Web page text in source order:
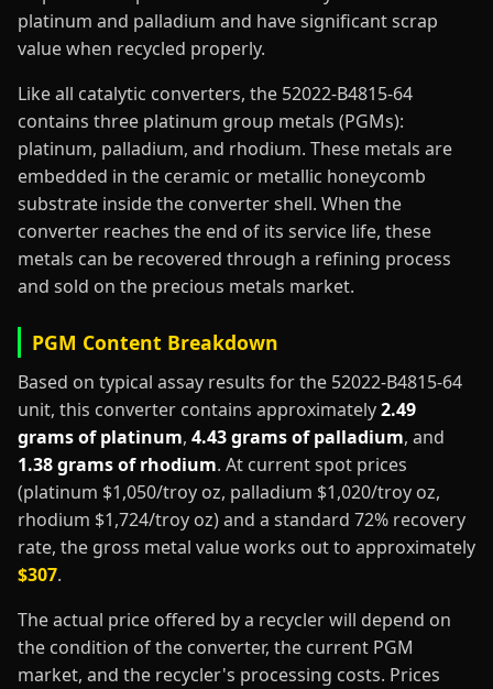
platinum and palladium and have significant scrap
value when recycled properly.
Like all catalytic converters, the 52022-B4815-64
contains three platinum group metals (PGMs):
platinum, palladium, and rhodium. These metals are
embedded in the ceramic or metallic honeycomb
substrate inside the converter shell. When the
converter reaches the end of its service life, these
metals can be recovered through a refining process
and sold on the precious metals market.
PGM Content Breakdown
Based on typical assay results for the 52022-B4815-64
unit, this converter contains approximately2.49
grams of platinum, 4.43 grams of palladium, and
1.38 grams of rhodium. At current spot prices
(platinum $1,050/troy oz, palladium $1,020/troy oz,
rhodium $1,724/troy oz) and a standard 72% recovery
rate, the gross metal value works out to approximately
$307.
The actual price offered by a recycler will depend on
the condition of the converter, the current PGM
market, and the recycler's processing costs. Prices